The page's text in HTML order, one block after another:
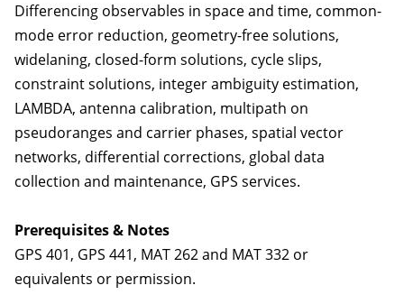
Differencing observables in space and time, common-
mode error reduction, geometry-free solutions,
widelaning, closed-form solutions, cycle slips,
constraint solutions, integer ambiguity estimation,
LAMBDA, antenna calibration, multipath on
pseudoranges and carrier phases, spatial vector
networks, differential corrections, global data
collection and maintenance, GPS services.
Prerequisites & Notes
GPS 401, GPS 441, MAT 262 and MAT 332 or
equivalents or permission.